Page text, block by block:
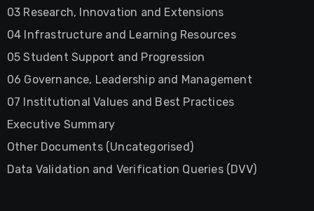
03 Research, Innovation and Extensions
04 Infrastructure and Learning Resources
05 Student Support and Progression
06 Governance, Leadership and Management
07 Institutional Values and Best Practices
Executive Summary
Other Documents (Uncategorised)
Data Validation and Verification Queries (DVV)